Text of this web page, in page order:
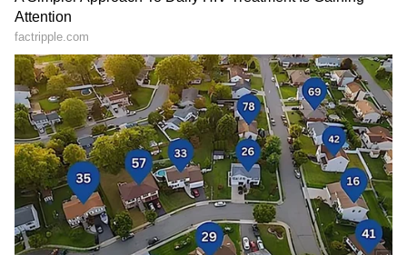
DOWNLOAD APP
Stay updated with theBreaking News Today
andLatest Newsfrom across India and
around the world. Get real-time updates, in-